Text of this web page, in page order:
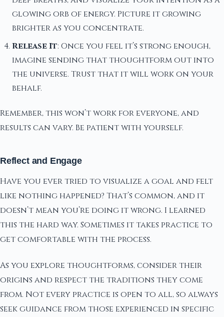
glowing orb of energy. Picture it growing
brighter as you concentrate.
Release It: Once you feel it’s strong enough,
imagine sending that thoughtform out into
the universe. Trust that it will work on your
behalf.
Remember, this won’t work for everyone, and
results can vary. Be patient with yourself.
Reflect and Engage
Have you ever tried to visualize a goal and felt
like nothing happened? That’s common, and it
doesn’t mean you’re doing it wrong. I learned
this the hard way. Sometimes it takes practice to
get comfortable with the process.
As you explore thoughtforms, consider their
origins and respect the traditions they come
from. Not every practice is open to all, so always
seek guidance from those experienced in specific